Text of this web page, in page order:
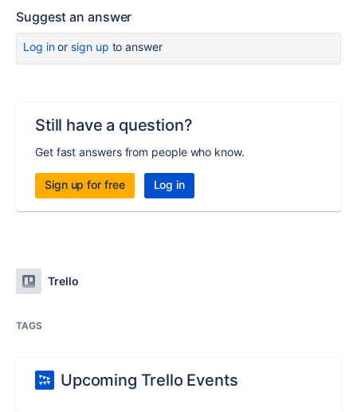
Suggest an answer
Log inor sign up to answer
Still have a question?
Get fast answers from people who know.
Sign up for free Log in
Trello
TAGS
Upcoming Trello Events